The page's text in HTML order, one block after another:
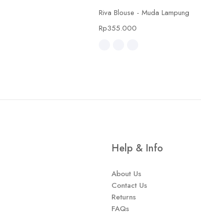
Select options
Riva Blouse - Muda Lampung
Rp355.000
Help & Info
About Us
Contact Us
Returns
FAQs